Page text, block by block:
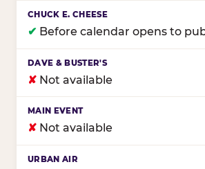
✔ Before calendar opens to
✘ Not available
✘ Not available